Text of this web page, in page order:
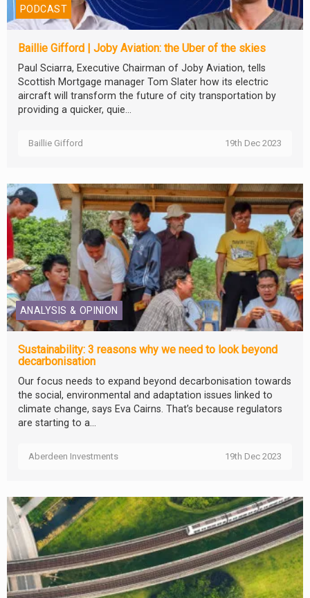
PODCAST
Baillie Gifford | Joby Aviation: the Uber of the skies
Paul Sciarra, Executive Chairman of Joby Aviation, tells
Scottish Mortgage manager Tom Slater how its electric
aircraft will transform the future of city transportation by
providing a quicker, quie...
Baillie Gifford 19th Dec 2023
ANALYSIS & OPINION
Sustainability: 3 reasons why we need to look beyond
decarbonisation
Our focus needs to expand beyond decarbonisation towards
the social, environmental and adaptation issues linked to
climate change, says Eva Cairns. That’s because regulators
are starting to a...
Aberdeen Investments 19th Dec 2023